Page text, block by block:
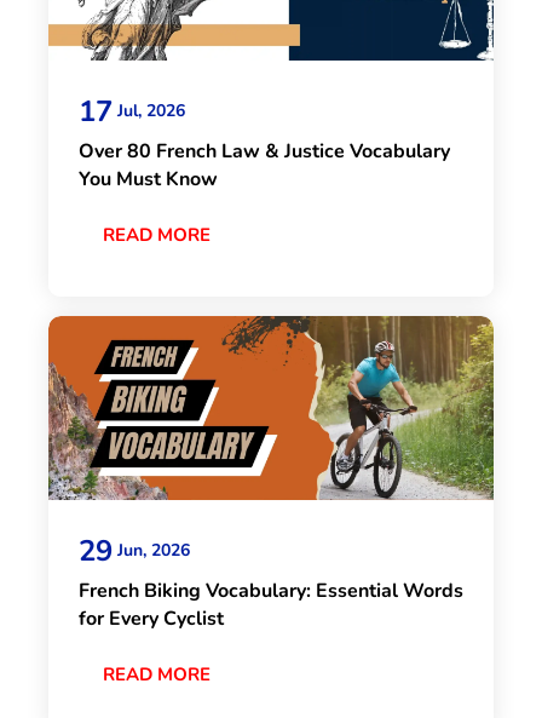
17 Jul, 2026
Over 80 French Law & Justice Vocabulary
You Must Know
READ MORE
29 Jun, 2026
French Biking Vocabulary: Essential Words
for Every Cyclist
READ MORE